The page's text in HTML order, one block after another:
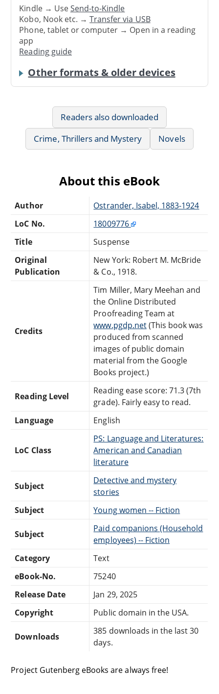
Kindle → UseSend-to-Kindle
Kobo, Nook etc. →Transfer via USB
Phone, tablet or computer → Open in a reading
app
Reading guide
Other formats & older devices
Readers also downloaded
Crime, Thrillers and Mystery
Novels
About this eBook
Author
Ostrander, Isabel, 1883-1924
LoC No.
18009776
Title
Suspense
Original
Publication
New York: Robert M. McBride
& Co., 1918.
Credits
Tim Miller, Mary Meehan and
the Online Distributed
Proofreading Team at
www.pgdp.net(This book was
produced from scanned
images of public domain
material from the Google
Books project.)
Reading Level
Reading ease score: 71.3 (7th
grade). Fairly easy to read.
Language
English
LoC Class
PS: Language and Literatures:
American and Canadian
literature
Subject
Detective and mystery
stories
Subject
Young women -- Fiction
Subject
Paid companions (Household
employees) -- Fiction
Category
Text
eBook-No.
75240
Release Date
Jan 29, 2025
Copyright
Public domain in the USA.
Downloads
385 downloads in the last 30
days.
Project Gutenberg eBooks are always free!